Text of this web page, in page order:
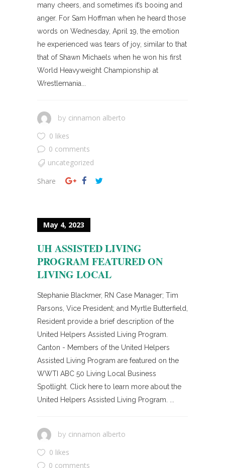
many cheers, and sometimes it’s booing and
anger. For Sam Hoffman when he heard those
words on Wednesday, April 19, the emotion
he experienced was tears of joy, similar to that
that of Shawn Michaels when he won his first
World Heavyweight Championship at
Wrestlemania...
by cinnamon alberto
0 likes
0 comments
uncategorized
Share
May 4, 2023
UH ASSISTED LIVING
PROGRAM FEATURED ON
LIVING LOCAL
Stephanie Blackmer, RN Case Manager; Tim
Parsons, Vice President; and Myrtle Butterfield,
Resident provide a brief description of the
United Helpers Assisted Living Program.
Canton - Members of the United Helpers
Assisted Living Program are featured on the
WWTI ABC 50 Living Local Business
Spotlight. Click here to learn more about the
United Helpers Assisted Living Program. ...
by cinnamon alberto
0 likes
0 comments